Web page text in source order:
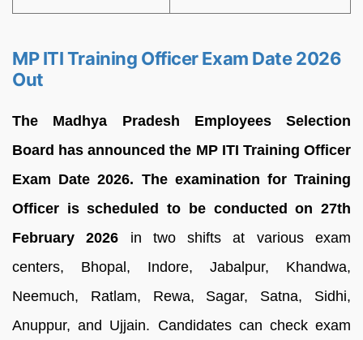
MP ITI Training Officer Exam Date 2026
Out
The Madhya Pradesh Employees Selection
Board has announced the MP ITI Training Officer
Exam Date 2026. The examination for Training
Officer is scheduled to be conducted on 27th
February 2026 in two shifts at various exam
centers, Bhopal, Indore, Jabalpur, Khandwa,
Neemuch, Ratlam, Rewa, Sagar, Satna, Sidhi,
Anuppur, and Ujjain. Candidates can check exam